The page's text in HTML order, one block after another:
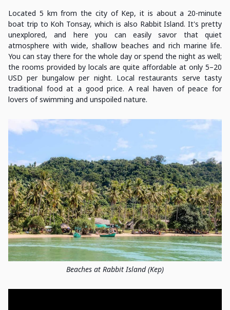
Located 5 km from the city of Kep, it is about a 20-minute
boat trip to Koh Tonsay, which is also Rabbit Island. It's pretty
unexplored, and here you can easily savor that quiet
atmosphere with wide, shallow beaches and rich marine life.
You can stay there for the whole day or spend the night as well;
the rooms provided by locals are quite affordable at only 5–20
USD per bungalow per night. Local restaurants serve tasty
traditional food at a good price. A real haven of peace for
lovers of swimming and unspoiled nature.
Beaches at Rabbit Island (Kep)